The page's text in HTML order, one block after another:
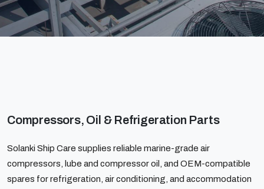
Compressors, Oil & Refrigeration Parts
Solanki Ship Care supplies reliable marine-grade air
compressors, lube and compressor oil, and OEM-compatible
spares for refrigeration, air conditioning, and accommodation